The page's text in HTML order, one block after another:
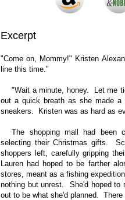
Excerpt
"Come on, Mommy!" Kristen
line this time."
"Wait a minute, honey. Let me
out a quick breath as she made a
sneakers. Kristen was as hard as
The shopping mall had been
selecting their Christmas gifts.
shoppers left, carefully gripping
Lauren had hoped to be farther
stores, meant as a fishing
nothing but unrest. She'd hoped
out to be what she'd planned.